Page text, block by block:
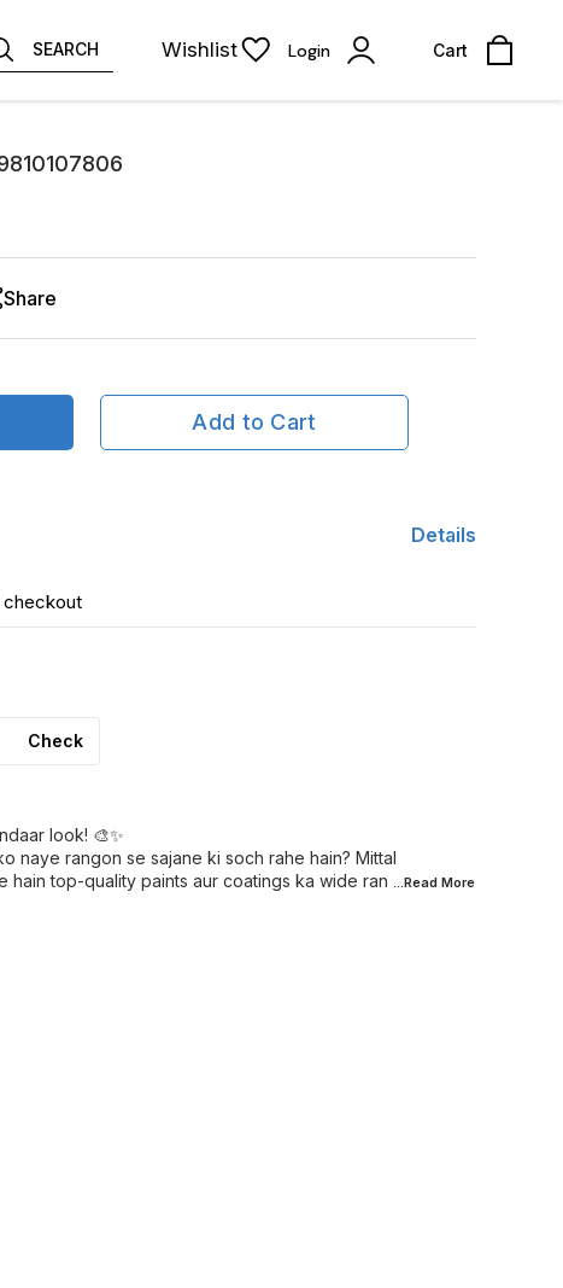
SEARCH Wishlist Login Cart
Share
Add to Cart
Details
checkout
Check
look! 🎨✨
naye rangon se sajane ki soch rahe hain? Mittal
hain top-quality paints aur coatings ka wide ran ...Read More